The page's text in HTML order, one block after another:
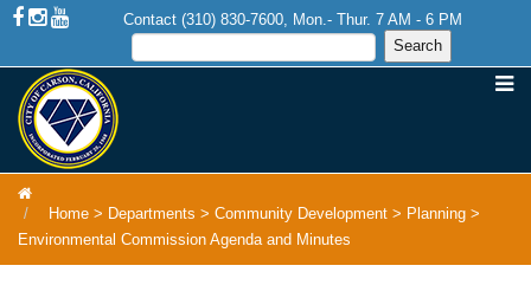
Contact (310) 830-7600, Mon.- Thur. 7 AM - 6 PM
Home > Departments > Community Development > Planning >
Environmental Commission Agenda and Minutes